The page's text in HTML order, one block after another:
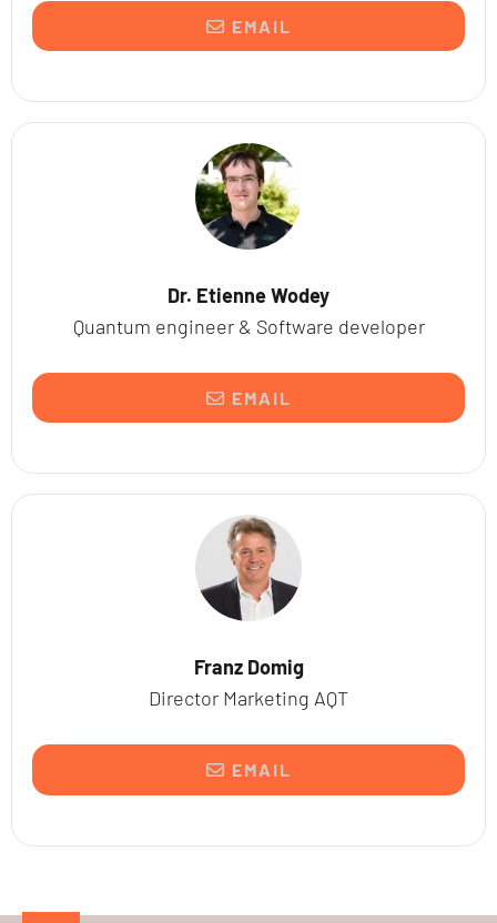
EMAIL
Dr. Etienne Wodey
Quantum engineer & Software developer
EMAIL
Franz Domig
Director Marketing AQT
EMAIL